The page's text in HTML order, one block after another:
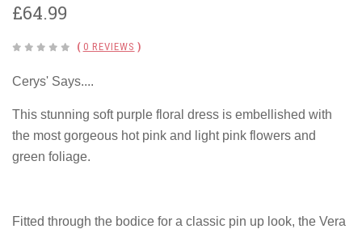
£64.99
( 0 REVIEWS )
Cerys' Says....
This stunning soft purple floral dress is embellished with
the most gorgeous hot pink and light pink flowers and
green foliage.
Fitted through the bodice for a classic pin up look, the Vera